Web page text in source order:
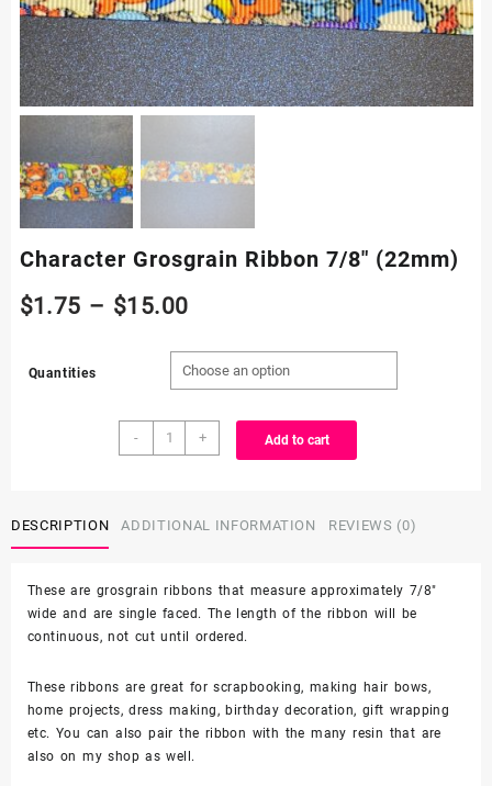
Character Grosgrain Ribbon 7/8″ (22mm)
$1.75 – $15.00Price
range:
$1.75
through
Quantities
-
Character
Grosgrain
(22mm)
+ Add to cart
DESCRIPTION ADDITIONAL INFORMATION REVIEWS (0)
These are grosgrain ribbons that measure approximately 7/8″
wide and are single faced. The length of the ribbon will be
continuous, not cut until ordered.
These ribbons are great for scrapbooking, making hair bows,
home projects, dress making, birthday decoration, gift wrapping
etc. You can also pair the ribbon with the many resin that are
also on my shop as well.